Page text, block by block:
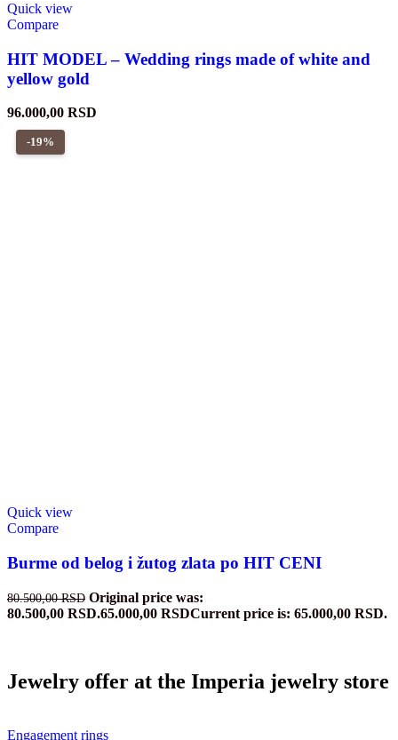
Quick view
Compare
HIT MODEL – Wedding rings made of white and
yellow gold
96.000,00 RSD
-19%
Quick view
Compare
Burme od belog i žutog zlata po HIT CENI
80.500,00RSD Original price was:
80.500,00 RSD.65.000,00 RSDCurrent price is: 65.000,00 RSD.
Jewelry offer at the Imperia jewelry store
Engagement rings